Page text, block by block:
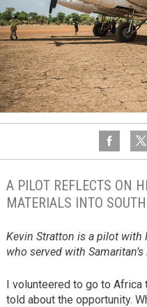
A PILOT REFLECTS ON
MATERIALS INTO
Kevin Stratton is a pilot
who served with
I volunteered to go to
told about the opportunity.